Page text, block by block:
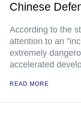
Chinese
According to the
attention to an
extremely
accelerated
READ MORE